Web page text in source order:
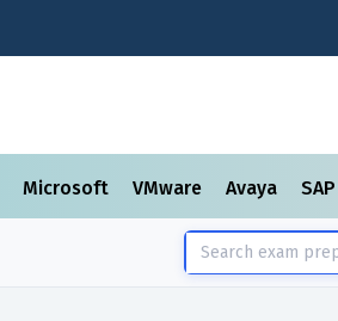
Microsoft VMware Avaya SAP